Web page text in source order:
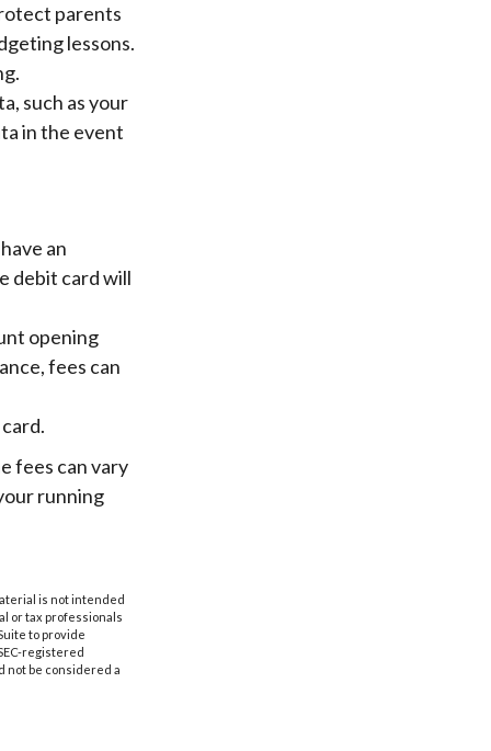
parents
lessons.
such as your
in the event
an
debit card will
opening
fees can
fees can vary
running
is not intended
or tax professionals
to provide
registered
not be considered a